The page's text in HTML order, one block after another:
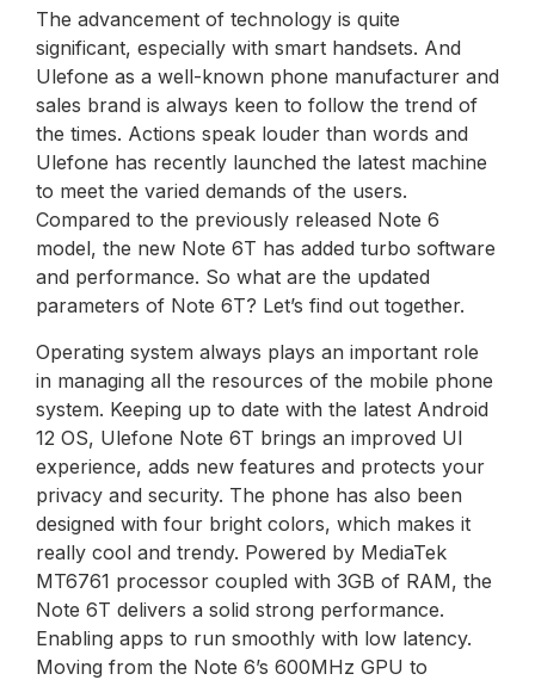
The advancement of technology is quite
significant, especially with smart handsets. And
Ulefone as a well-known phone manufacturer and
sales brand is always keen to follow the trend of
the times. Actions speak louder than words and
Ulefone has recently launched the latest machine
to meet the varied demands of the users.
Compared to the previously released Note 6
model, the new Note 6T has added turbo software
and performance. So what are the updated
parameters of Note 6T? Let’s find out together.
Operating system always plays an important role
in managing all the resources of the mobile phone
system. Keeping up to date with the latest Android
12 OS, Ulefone Note 6T brings an improved UI
experience, adds new features and protects your
privacy and security. The phone has also been
designed with four bright colors, which makes it
really cool and trendy. Powered by MediaTek
MT6761 processor coupled with 3GB of RAM, the
Note 6T delivers a solid strong performance.
Enabling apps to run smoothly with low latency.
Moving from the Note 6’s 600MHz GPU to